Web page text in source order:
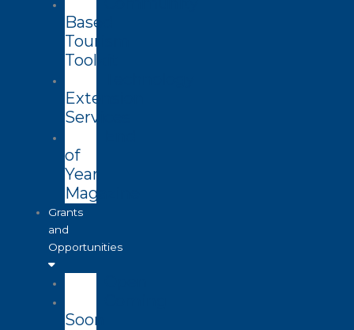
Based
Tourism
Toolkit
Extension
Services
of
Year
Magazine
Grants
and
Opportunities
Soon